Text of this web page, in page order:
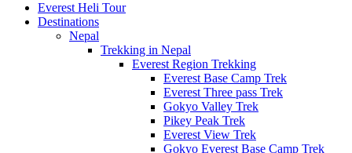
Everest Heli Tour
Destinations
Nepal
Trekking in Nepal
Everest Region Trekking
Everest Base Camp Trek
Everest Three pass Trek
Gokyo Valley Trek
Pikey Peak Trek
Everest View Trek
Gokyo Everest Base Camp Trek